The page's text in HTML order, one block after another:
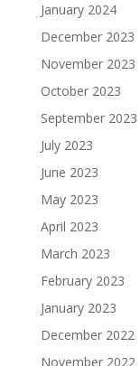
January 2024
December 2023
November 2023
October 2023
September 2023
July 2023
June 2023
May 2023
April 2023
March 2023
February 2023
January 2023
December 2022
November 2022